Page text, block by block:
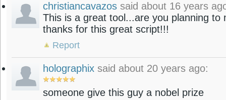
christiancavazos said about 16 years
This is a great tool...are you planning to
thanks for this great script!!!
Report
holographix said about 20 years ago:
someone give this guy a nobel prize